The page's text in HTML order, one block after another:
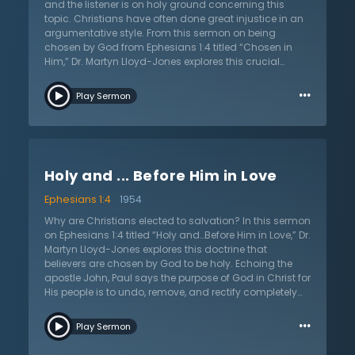
Savior is, seated in the heavenlies. No one can change
their nature; it is only done through faith in God's only
Son.
and the listener is on holy ground concerning this
topic. Christians have often done great injustice in an
argumentative style. From this sermon on being
chosen by God from Ephesians 1:4 titled “Chosen in
Him,” Dr. Martyn Lloyd-Jones explores this crucial
doctrine without arguing for it. The Bible is uninterested
in giving a philosophical explanation and, according
Thessalonians 2:13–14; and 1 Peter 1:2. It is wise, says Dr.
great Christian theologians, evangelists, and
preachers who have held fast to God’s sovereign
choice. Even with his strong defense of the Reformed
position, he asks if one is saved by their position on this
important question. Happily Dr. Lloyd-Jones answers,
“no.” But, he argues, there is great comfort, security,
and joy bound up with knowing God has set His love
Play Sermon …
Holy and ... Before Him in Love
Ephesians 1:4
1954
Why are Christians elected to salvation? In this sermon
on Ephesians 1:4 titled “Holy and…Before Him in Love,” Dr.
Martyn Lloyd-Jones explores this doctrine that
believers are chosen by God to be holy. Echoing the
apostle John, Paul says the purpose of God in Christ for
His people is to undo, remove, and rectify completely
holy and without blame before Him, Christ destroys the
work of the devil. The ability to be in the presence of
Play Sermon …